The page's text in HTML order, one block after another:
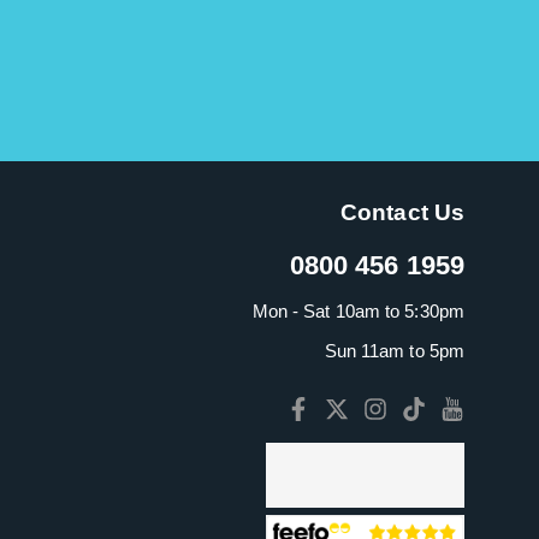
Contact Us
0800 456 1959
Mon - Sat 10am to 5:30pm
Sun 11am to 5pm